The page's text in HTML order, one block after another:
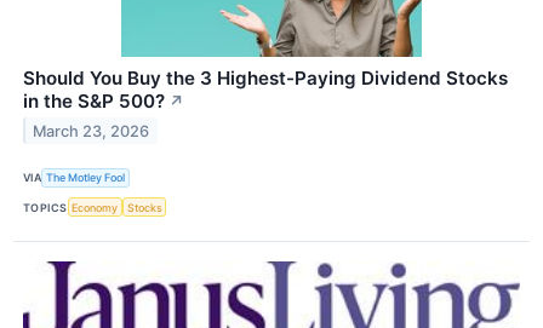
Should You Buy the 3 Highest-Paying Dividend Stocks
in the S&P 500? ↗
March 23, 2026
VIA The Motley Fool
TOPICS Economy Stocks